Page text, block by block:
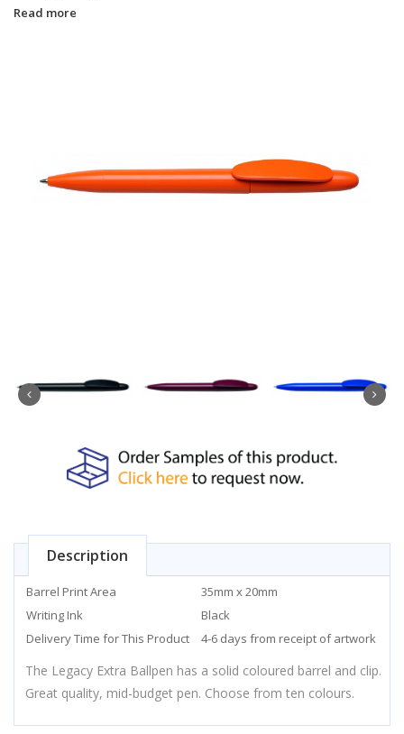
Read more
Description
Barrel Print Area
35mm x 20mm
Writing Ink
Black
Delivery Time for This Product
4-6 days from receipt of artwork
The Legacy Extra Ballpen has a solid coloured barrel and clip.
Great quality, mid-budget pen. Choose from ten colours.